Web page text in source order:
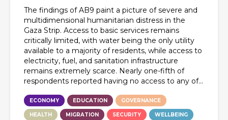
The findings of AB9 paint a picture of severe and
multidimensional humanitarian distress in the
Gaza Strip. Access to basic services remains
critically limited, with water being the only utility
available to a majority of residents, while access to
electricity, fuel, and sanitation infrastructure
remains extremely scarce. Nearly one-fifth of
respondents reported having no access to any of...
ECONOMY EDUCATION GOVERNANCE
HEALTH MIGRATION SECURITY WELLBEING